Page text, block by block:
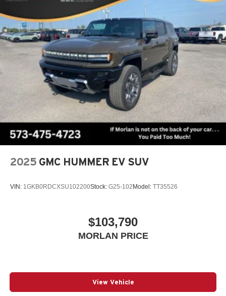
Bodyside Moldings, Va
2025 GMC HUMMER EV SUV
VIN: 1GKB0RDCXSU102200Stock: G25-102 Model: TT35526
$103,790
MORLAN PRICE
View Vehicle